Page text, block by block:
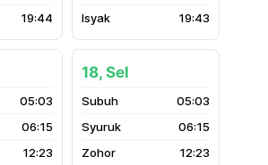
19:44
19:43
05:03
06:15
12:23
18, Sel
05:03
06:15
12:23